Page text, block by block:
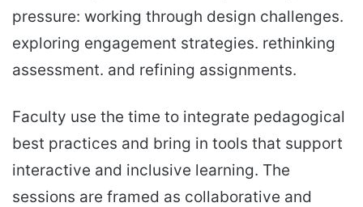
pressure: working through design challenges.
exploring engagement strategies. rethinking
assessment. and refining assignments.
Faculty use the time to integrate pedagogical
best practices and bring in tools that support
interactive and inclusive learning. The
sessions are framed as collaborative and